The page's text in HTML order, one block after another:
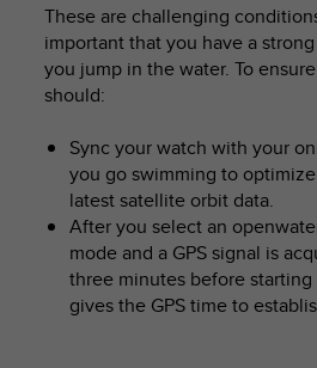
These are challenging
important that you have a
you jump in the water. To
should:
Sync your watch with your
you go swimming to
latest satellite orbit data.
After you select an
mode and a GPS signal is
three minutes before
gives the GPS time to